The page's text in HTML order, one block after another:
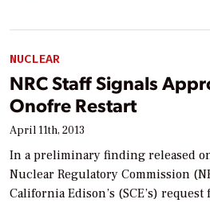
NUCLEAR
NRC Staff Signals
Onofre Restart
April 11th, 2013
In a preliminary finding released
Nuclear Regulatory Commission
California Edison’s (SCE’s)